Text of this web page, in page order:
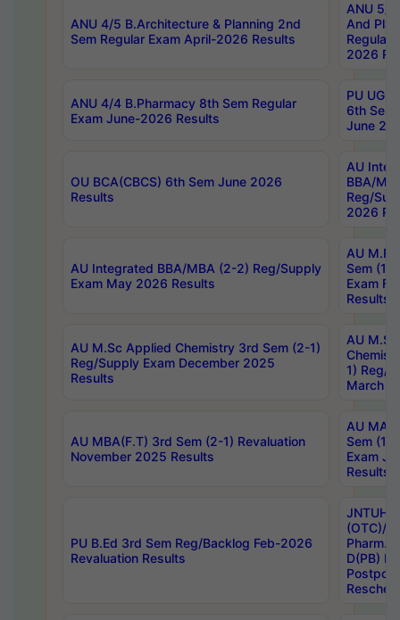
ANU 4/5 B.Architecture & Planning 2nd
Sem Regular Exam April-2026 Results
ANU 5/
And
Regular
2026
ANU 4/4 B.Pharmacy 8th Sem Regular
Exam June-2026 Results
PU UG
6th Sem
June
OU BCA(CBCS) 6th Sem June 2026
Results
AU
BBA/
Reg/
2026
AU Integrated BBA/MBA (2-2) Reg/Supply
Exam May 2026 Results
AU
Sem (1-
Exam
Results
AU M.Sc Applied Chemistry 3rd Sem (2-1)
Reg/Supply Exam December 2025
Results
AU
1) Reg/
March
AU MBA(F.T) 3rd Sem (2-1) Revaluation
November 2025 Results
AU MA
Sem (1-
Exam
Results
PU B.Ed 3rd Sem Reg/Backlog Feb-2026
Revaluation Results
JNTUH
(OTC)/
Pharm.
D(PB)